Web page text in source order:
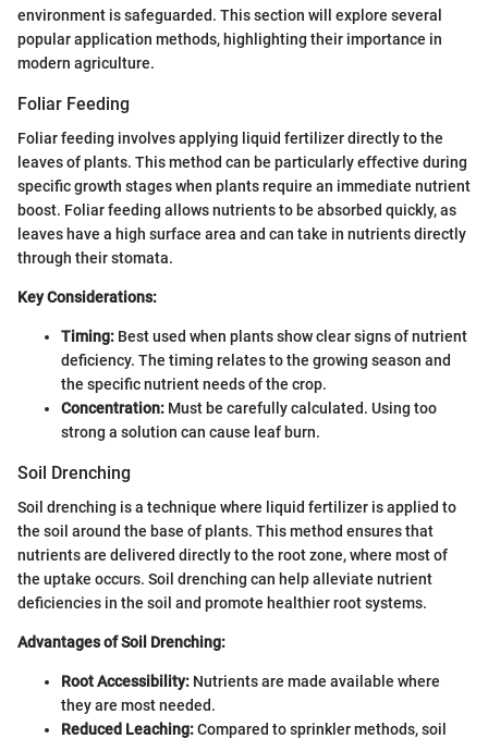
environment is safeguarded. This section will explore several
popular application methods, highlighting their importance in
modern agriculture.
Foliar Feeding
Foliar feeding involves applying liquid fertilizer directly to the
leaves of plants. This method can be particularly effective during
specific growth stages when plants require an immediate nutrient
boost. Foliar feeding allows nutrients to be absorbed quickly, as
leaves have a high surface area and can take in nutrients directly
through their stomata.
Key Considerations:
Timing: Best used when plants show clear signs of nutrient
deficiency. The timing relates to the growing season and
the specific nutrient needs of the crop.
Concentration: Must be carefully calculated. Using too
strong a solution can cause leaf burn.
Soil Drenching
Soil drenching is a technique where liquid fertilizer is applied to
the soil around the base of plants. This method ensures that
nutrients are delivered directly to the root zone, where most of
the uptake occurs. Soil drenching can help alleviate nutrient
deficiencies in the soil and promote healthier root systems.
Advantages of Soil Drenching:
Root Accessibility: Nutrients are made available where
they are most needed.
Reduced Leaching:Compared to sprinkler methods, soil